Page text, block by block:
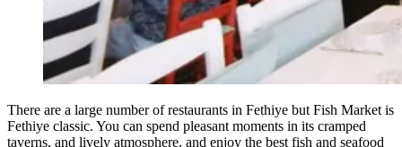
There are a large number of restaurants in Fethiye but Fish Market is
Fethiye classic. You can spend pleasant moments in its cramped
taverns, and lively atmosphere, and enjoy the best fish and seafood